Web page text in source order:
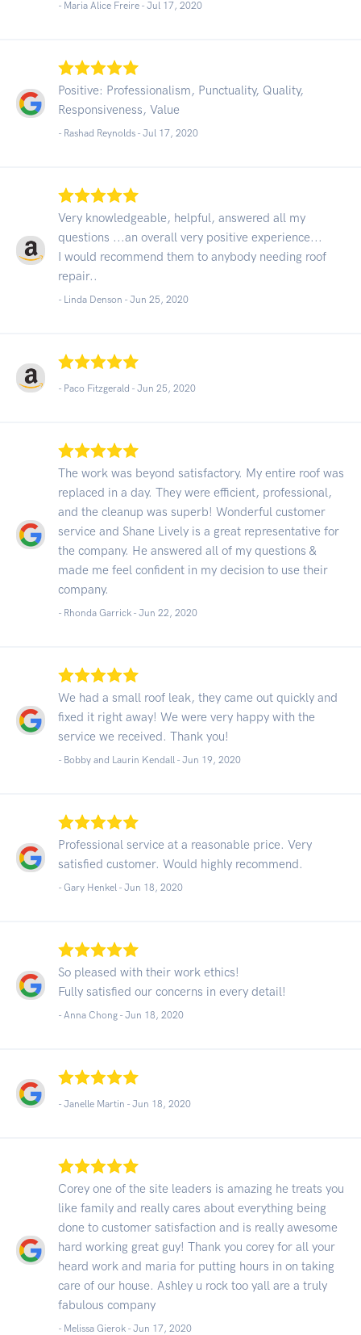
- Maria Alice Freire - Jul 17, 2020
Positive: Professionalism, Punctuality, Quality,
Responsiveness, Value
- Rashad Reynolds - Jul 17, 2020
Very knowledgeable, helpful, answered all my
questions ...an overall very positive experience...
I would recommend them to anybody needing roof
repair..
- Linda Denson - Jun 25, 2020
- Paco Fitzgerald - Jun 25, 2020
The work was beyond satisfactory. My entire roof was
replaced in a day. They were efficient, professional,
and the cleanup was superb! Wonderful customer
service and Shane Lively is a great representative for
the company. He answered all of my questions &
made me feel confident in my decision to use their
company.
- Rhonda Garrick - Jun 22, 2020
We had a small roof leak, they came out quickly and
fixed it right away! We were very happy with the
service we received. Thank you!
- Bobby and Laurin Kendall - Jun 19, 2020
Professional service at a reasonable price. Very
satisfied customer. Would highly recommend.
- Gary Henkel - Jun 18, 2020
So pleased with their work ethics!
Fully satisfied our concerns in every detail!
- Anna Chong - Jun 18, 2020
- Janelle Martin - Jun 18, 2020
Corey one of the site leaders is amazing he treats you
like family and really cares about everything being
done to customer satisfaction and is really awesome
hard working great guy! Thank you corey for all your
heard work and maria for putting hours in on taking
care of our house. Ashley u rock too yall are a truly
fabulous company
- Melissa Gierok - Jun 17, 2020